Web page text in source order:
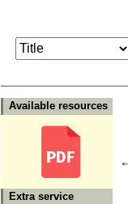
Available resources
Extra service